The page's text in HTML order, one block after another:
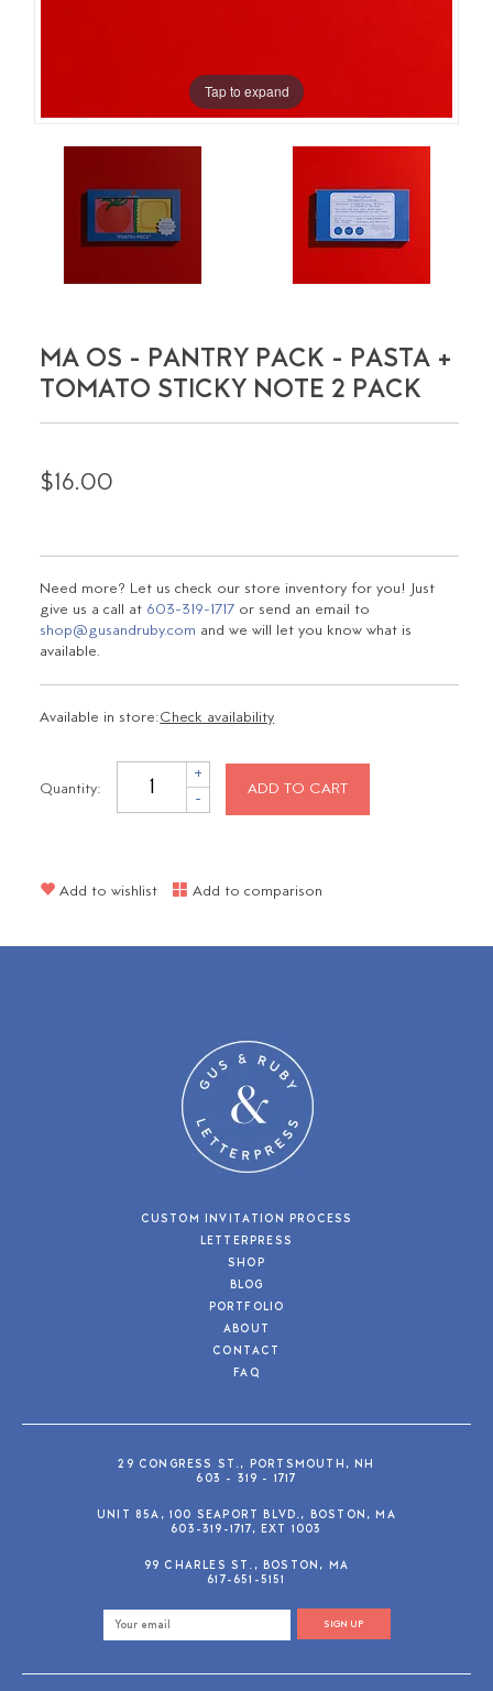
Tap to expand
MA OS - PANTRY PACK - PASTA +
TOMATO STICKY NOTE 2 PACK
$16.00
Need more? Let us check our store inventory for you! Just
give us a call at 603-319-1717 or send an email to
shop@gusandruby.com and we will let you know what is
available.
Available in store:Check availability
Quantity:
+
- ADD TO CART
Add to wishlist Add to comparison
CUSTOM INVITATION PROCESS
LETTERPRESS
SHOP
BLOG
PORTFOLIO
ABOUT
CONTACT
FAQ
29 CONGRESS ST., PORTSMOUTH, NH
603 - 319 - 1717
UNIT 85A, 100 SEAPORT BLVD., BOSTON, MA
603-319-1717, EXT 1003
99 CHARLES ST., BOSTON, MA
617-651-5151
SIGN UP